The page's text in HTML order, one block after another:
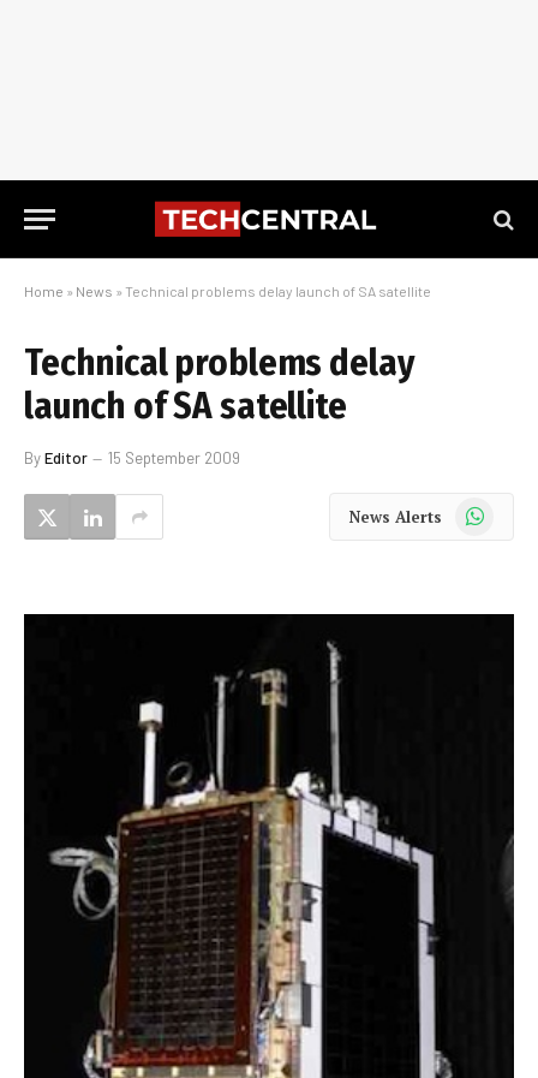
Home » News » Technical problems delay launch of SA satellite
Technical problems delay
launch of SA satellite
ByEditor 15 September 2009
News Alerts WhatsApp